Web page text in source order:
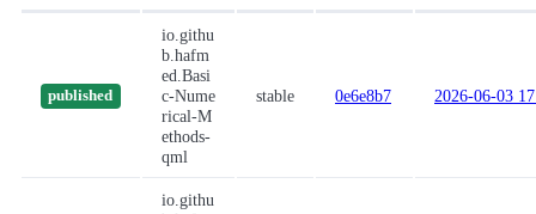
published
io.githu
b.hafm
ed.Basi
c-Nume
rical-M
ethods-
qml
stable 0e6e8b7 2026-06-03
io.githu